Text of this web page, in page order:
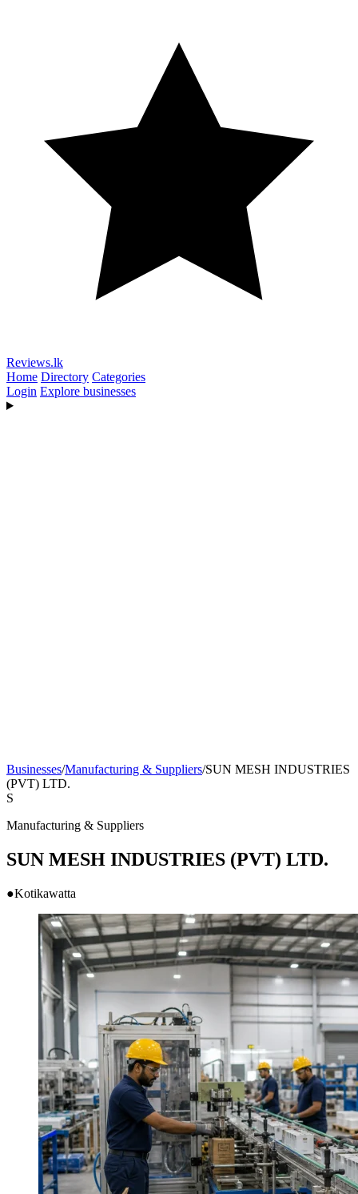
Reviews.lk
Home Directory Categories
Login Explore businesses
Businesses/Manufacturing & Suppliers/SUN MESH INDUSTRIES
(PVT) LTD.
S
Manufacturing & Suppliers
SUN MESH INDUSTRIES (PVT) LTD.
●Kotikawatta